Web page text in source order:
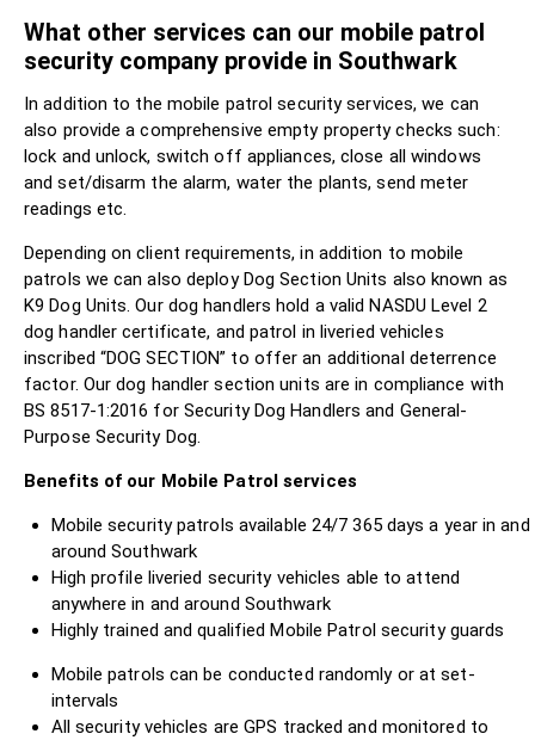
What other services can our mobile patrol
security company provide in Southwark
In addition to the mobile patrol security services, we can
also provide a comprehensive empty property checks such:
lock and unlock, switch off appliances, close all windows
and set/disarm the alarm, water the plants, send meter
readings etc.
Depending on client requirements, in addition to mobile
patrols we can also deploy Dog Section Units also known as
K9 Dog Units. Our dog handlers hold a valid NASDU Level 2
dog handler certificate, and patrol in liveried vehicles
inscribed “DOG SECTION” to offer an additional deterrence
factor. Our dog handler section units are in compliance with
BS 8517-1:2016 for Security Dog Handlers and General-
Purpose Security Dog.
Benefits of our Mobile Patrol services
Mobile security patrols available 24/7 365 days a year in and
around Southwark
High profile liveried security vehicles able to attend
anywhere in and around Southwark
Highly trained and qualified Mobile Patrol security guards
Mobile patrols can be conducted randomly or at set-
intervals
All security vehicles are GPS tracked and monitored to